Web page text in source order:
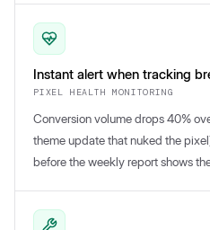
Instant alert when tracking
PIXEL HEALTH MONITORING
Conversion volume drops 40%
theme update that nuked the
before the weekly report shows